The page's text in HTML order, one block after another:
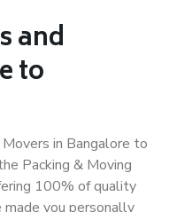
and
to
in Bangalore to
Packing & Moving
100% of quality
made you personally